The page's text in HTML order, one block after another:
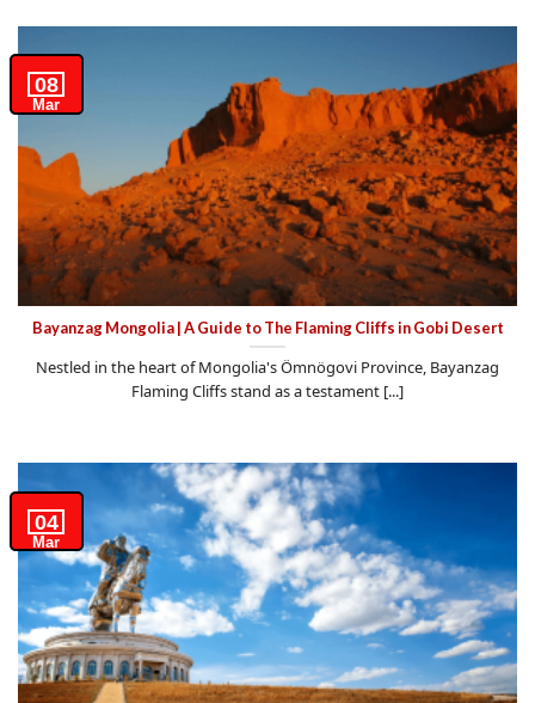
Bayanzag Mongolia | A Guide to The Flaming Cliffs in Gobi Desert
Nestled in the heart of Mongolia's Ömnögovi Province, Bayanzag
Flaming Cliffs stand as a testament [...]
08
Mar
04
Mar